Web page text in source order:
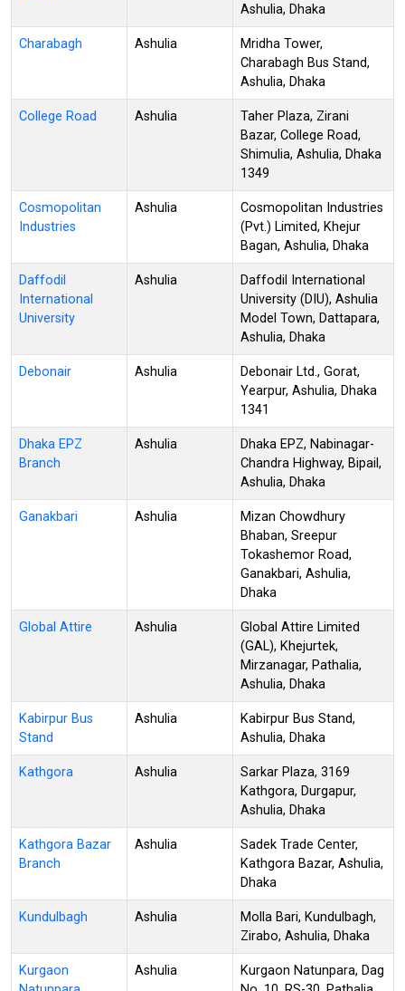
Ashulia, Dhaka
Charabagh Ashulia
Mridha Tower,
Charabagh Bus Stand,
Ashulia, Dhaka
College Road Ashulia
Taher Plaza, Zirani
Bazar, College Road,
Shimulia, Ashulia, Dhaka
1349
Cosmopolitan
Industries
Ashulia
Cosmopolitan Industries
(Pvt.) Limited, Khejur
Bagan, Ashulia, Dhaka
Daffodil
International
University
Ashulia
Daffodil International
University (DIU), Ashulia
Model Town, Dattapara,
Ashulia, Dhaka
Debonair Ashulia
Debonair Ltd., Gorat,
Yearpur, Ashulia, Dhaka
1341
Dhaka EPZ
Branch
Ashulia
Dhaka EPZ, Nabinagar-
Chandra Highway, Bipail,
Ashulia, Dhaka
Ganakbari Ashulia
Mizan Chowdhury
Bhaban, Sreepur
Tokashemor Road,
Ganakbari, Ashulia,
Dhaka
Global Attire Ashulia
Global Attire Limited
(GAL), Khejurtek,
Mirzanagar, Pathalia,
Ashulia, Dhaka
Kabirpur Bus
Stand
Ashulia
Kabirpur Bus Stand,
Ashulia, Dhaka
Kathgora Ashulia
Sarkar Plaza, 3169
Kathgora, Durgapur,
Ashulia, Dhaka
Kathgora Bazar
Branch
Ashulia
Sadek Trade Center,
Kathgora Bazar, Ashulia,
Dhaka
Kundulbagh Ashulia
Molla Bari, Kundulbagh,
Zirabo, Ashulia, Dhaka
Kurgaon
Ashulia
Kurgaon Natunpara, Dag